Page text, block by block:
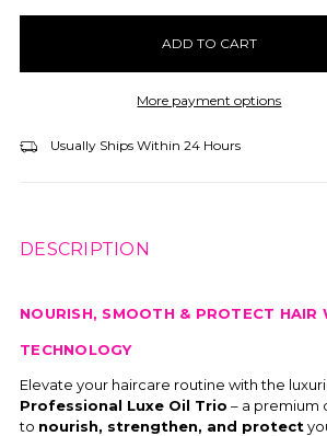
More payment options
Usually Ships Within 24 Hours
DESCRIPTION
NOURISH, SMOOTH & PROTECT HAIR
TECHNOLOGY
Elevate your haircare routine with the
Professional Luxe Oil Trio – a premium
to nourish, strengthen, and protect